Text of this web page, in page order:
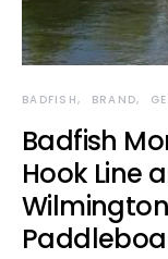
BADFISH BRAND
Badfish
Hook Line